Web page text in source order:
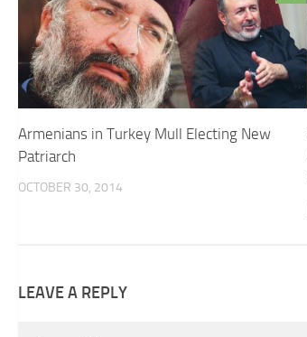
Armenians in Turkey Mull Electing New
Patriarch
OCTOBER 30, 2014
LEAVE A REPLY